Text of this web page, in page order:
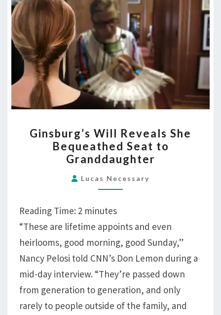
WILL
REVEALS
SHE
BEQUEATHED
SEAT
GRANDDAUGHTER
Ginsburg’s Will Reveals She
Bequeathed Seat to
Granddaughter
Lucas Necessary
Reading Time: 2 minutes
“These are lifetime appoints and even
heirlooms, good morning, good Sunday,”
Nancy Pelosi told CNN’s Don Lemon during a
mid-day interview. “They’re passed down
from generation to generation, and only
rarely to people outside of the family, and